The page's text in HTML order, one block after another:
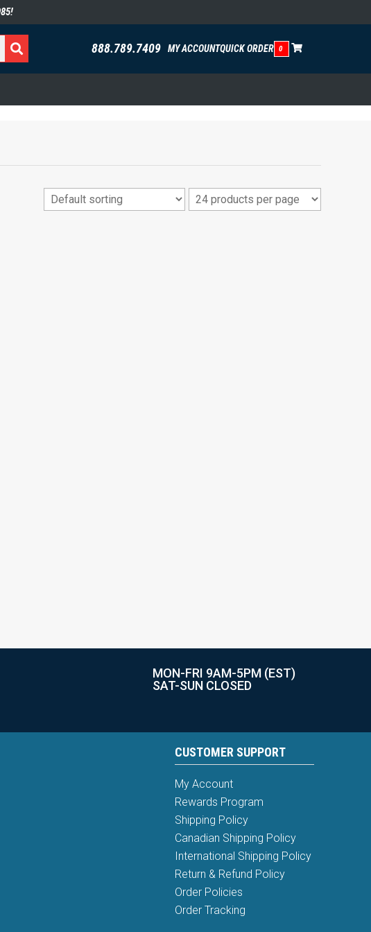
888.789.7409 MY ACCOUNTQUICK ORDER 0
MON-FRI 9AM-5PM (EST)
SAT-SUN CLOSED
CUSTOMER SUPPORT
My Account
Rewards Program
Shipping Policy
Canadian Shipping Policy
International Shipping Policy
Return & Refund Policy
Order Policies
Order Tracking